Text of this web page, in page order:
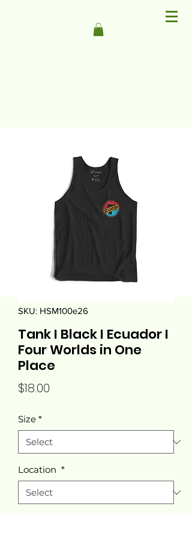
SKU: HSM100e26
Tank I Black I Ecuador I
Four Worlds in One
Place
$18.00
Size *
Location *